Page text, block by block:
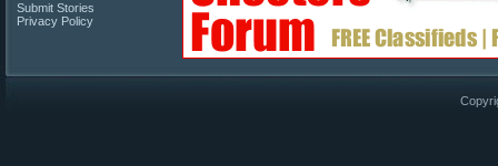
Submit Stories
Privacy Policy